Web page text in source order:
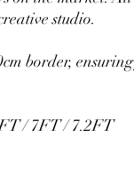
studio.
border,
/ 7FT / 7.2FT